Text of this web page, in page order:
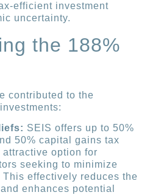
efficient investment
uncertainty.
the 188%
contributed to the
SEIS offers up to 50%
50% capital gains tax
option for
seeking to minimize
effectively reduces the
enhances potential